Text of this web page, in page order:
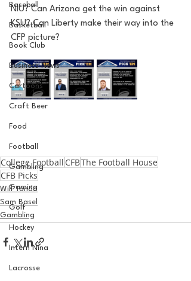
Baseball
Basketball
Book Club
Business News
Cartoons
Craft Beer
Food
Football
Gambling
Gaming
Golf
Hockey
Intern Nina
Lacrosse
NIU? Can Arizona get the win against
KSU? Can Liberty make their way into the
CFP picture?
College Football CFBThe Football House
CFB Picks
Will Tondo
Sam Basel
Gambling